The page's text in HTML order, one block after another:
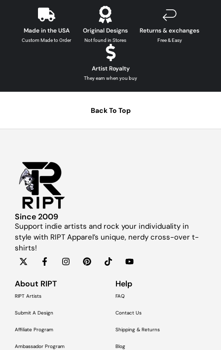
Made in the USA
Custom Made to Order
Original Designs
Not found in Stores
Returns & exchanges
Free & Easy
Artist Royalty
They earn when you buy
Back To Top
Since 2009
Support indie artists and rock your individuality in
style with RIPT Apparel’s unique, nerdy cross-over t-
shirts!
About RIPT
RIPT Artists
Submit A Design
Affiliate Program
Ambassador Program
Help
FAQ
Contact Us
Shipping & Returns
Blog